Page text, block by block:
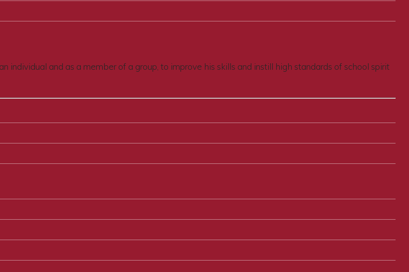
individual and as a member of a group, to improve his skills and instill high standards of school spirit